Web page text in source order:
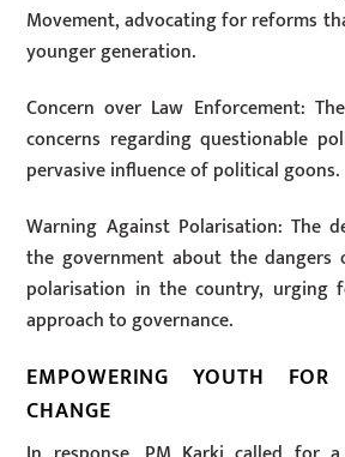
Movement, advocating for reforms
younger generation.
Concern over Law Enforcement:
concerns regarding questionable
pervasive influence of political goons.
Warning Against Polarisation: The
the government about the
polarisation in the country, urging
approach to governance.
EMPOWERING YOUTH FOR
CHANGE